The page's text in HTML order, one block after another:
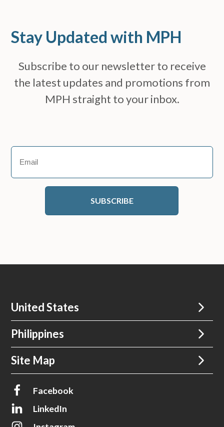
Stay Updated with MPH
Subscribe to our newsletter to receive
the latest updates and promotions from
MPH straight to your inbox.
United States
Philippines
Site Map
Facebook
LinkedIn